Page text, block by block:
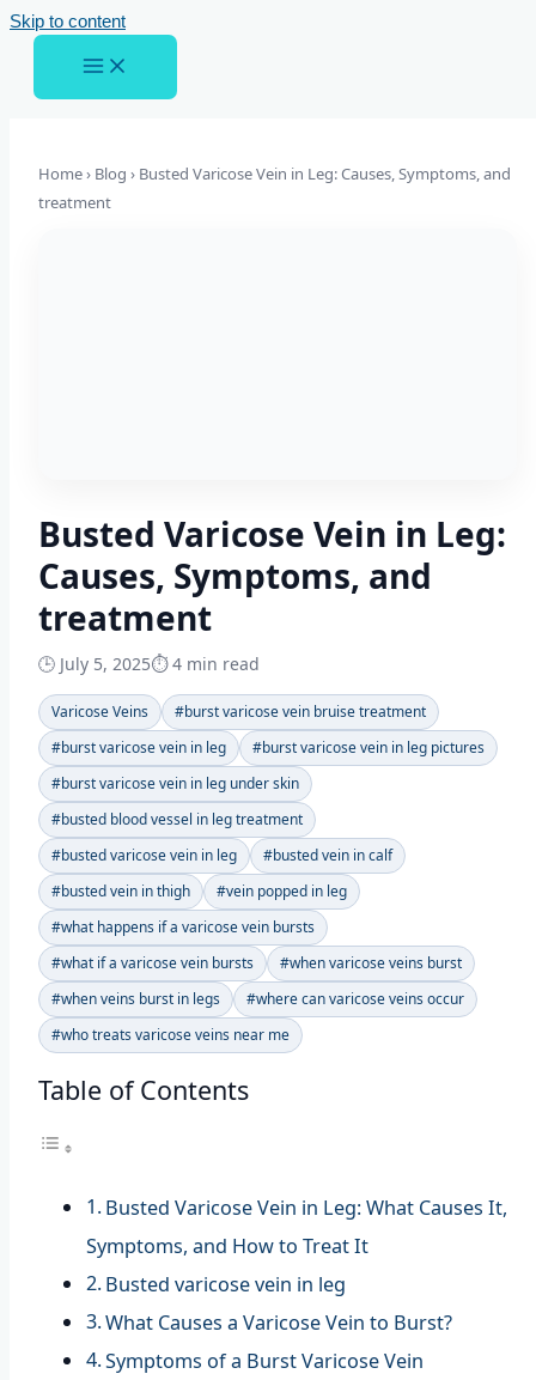
Skip to content
Home › Blog › Busted Varicose Vein in Leg: Causes, Symptoms, and
treatment
Busted Varicose Vein in Leg:
Causes, Symptoms, and
treatment
🕒 July 5, 2025⏱️ 4 min read
Varicose Veins
#burst varicose vein bruise treatment
#burst varicose vein in leg
#burst varicose vein in leg pictures
#burst varicose vein in leg under skin
#busted blood vessel in leg treatment
#busted varicose vein in leg
#busted vein in calf
#busted vein in thigh
#vein popped in leg
#what happens if a varicose vein bursts
#what if a varicose vein bursts
#when varicose veins burst
#when veins burst in legs
#where can varicose veins occur
#who treats varicose veins near me
Table of Contents
Busted Varicose Vein in Leg: What Causes It,
Symptoms, and How to Treat It
Busted varicose vein in leg
What Causes a Varicose Vein to Burst?
Symptoms of a Burst Varicose Vein